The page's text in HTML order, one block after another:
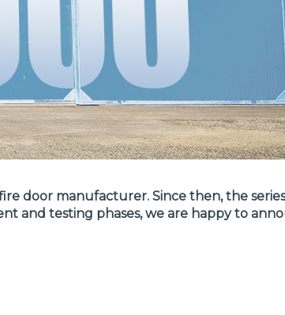
door manufacturer. Since then, the
and testing phases, we are happy to